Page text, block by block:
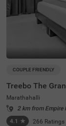
COUPLE FRIENDLY
Treebo The
Marathahalli
2 km from Empire
4.1 ★ 266 Ratings